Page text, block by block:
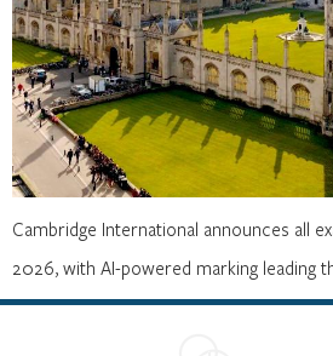
Cambridge International announces all
2026, with AI-powered marking leading